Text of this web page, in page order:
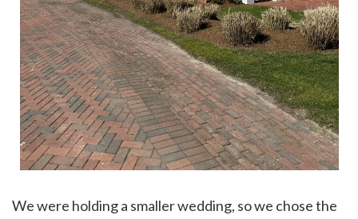
We were holding a smaller wedding, so we chose the